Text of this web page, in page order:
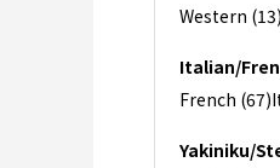
Western (13)
Italian/
French (67)
Yakiniku/